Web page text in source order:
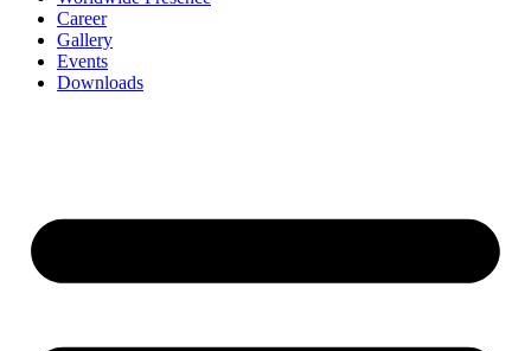
Career
Gallery
Events
Downloads